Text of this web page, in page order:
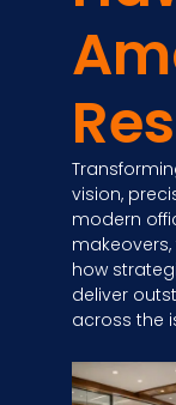
vision,
modern
how
deliver
across the